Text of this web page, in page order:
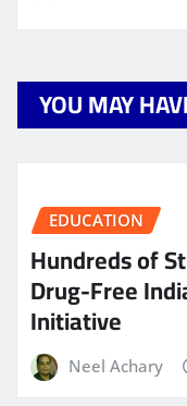
YOU MAY
EDUCATION
Hundreds of
Drug-Free
Initiative
Neel Achary